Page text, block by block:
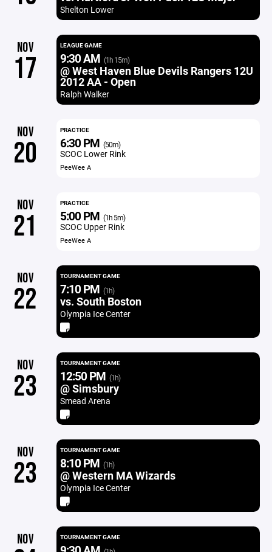
Shelton Lower
NOV
17
LEAGUE GAME
9:30 AM (1h 15m)
@ West Haven Blue Devils Rangers 12U
2012 AA - Open
Ralph Walker
NOV
20
PRACTICE
6:30 PM (50m)
SCOC Lower Rink
PeeWee A
NOV
21
PRACTICE
5:00 PM (1h 5m)
SCOC Upper Rink
PeeWee A
NOV
22
TOURNAMENT GAME
7:10 PM (1h)
vs. South Boston
Olympia Ice Center
NOV
23
TOURNAMENT GAME
12:50 PM (1h)
@ Simsbury
Smead Arena
NOV
23
TOURNAMENT GAME
8:10 PM (1h)
@ Western MA Wizards
Olympia Ice Center
NOV TOURNAMENT GAME